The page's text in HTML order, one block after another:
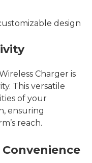
design
Charger is
This versatile
of your
ensuring
reach.